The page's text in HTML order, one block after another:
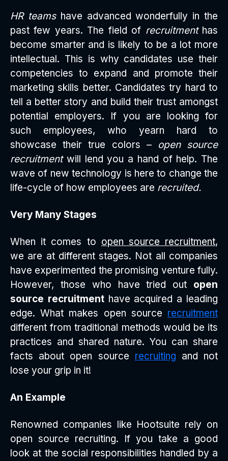
HR teamshave advanced wonderfully in the
past few years. The field of recruitmenthas
become smarter and is likely to be a lot more
intellectual. This is why candidates use their
competencies to expand and promote their
marketing skills better. Candidates try hard to
tell a better story and build their trust amongst
potential employers. If you are looking for
such employees, who yearn hard to
showcase their true colors – open source
recruitmentwill lend you a hand of help. The
wave of new technology is here to change the
life-cycle of how employees are recruited.
Very Many Stages
When it comes to open source recruitment,
we are at different stages. Not all companies
have experimented the promising venture fully.
However, those who have tried out open
source recruitmenthave acquired a leading
edge. What makes open source recruitment
different from traditional methods would be its
practices and shared nature. You can share
facts about open source recruiting and not
lose your grip in it!
An Example
Renowned companies like Hootsuite rely on
open source recruiting. If you take a good
look at the social responsibilities handled by a